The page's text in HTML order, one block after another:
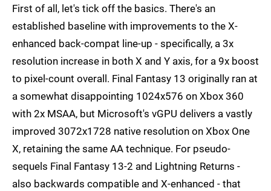
First of all, let's tick off the basics. There's an
established baseline with improvements to the X-
enhanced back-compat line-up - specifically, a 3x
resolution increase in both X and Y axis, for a 9x boost
to pixel-count overall. Final Fantasy 13 originally ran at
a somewhat disappointing 1024x576 on Xbox 360
with 2x MSAA, but Microsoft's vGPU delivers a vastly
improved 3072x1728 native resolution on Xbox One
X, retaining the same AA technique. For pseudo-
sequels Final Fantasy 13-2 and Lightning Returns -
also backwards compatible and X-enhanced - that